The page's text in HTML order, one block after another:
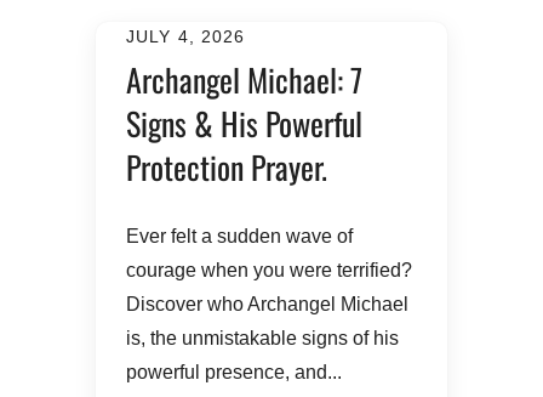
JULY 4, 2026
Archangel Michael: 7
Signs & His Powerful
Protection Prayer.
​Ever felt a sudden wave of
courage when you were terrified?
Discover who Archangel Michael
is, the unmistakable signs of his
powerful presence, and...